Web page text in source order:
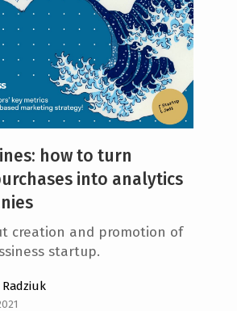
how to turn
into analytics
creation and promotion of
startup.